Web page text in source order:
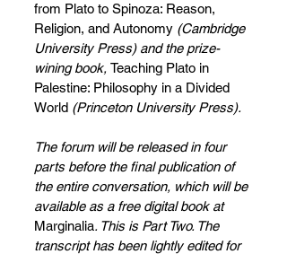
from Plato to Spinoza: Reason,
Religion, and Autonomy (Cambridge
University Press) and the prize-
wining book, Teaching Plato in
Palestine: Philosophy in a Divided
World (Princeton University Press).
The forum will be released in four
parts before the final publication of
the entire conversation, which will be
available as a free digital book at
Marginalia. This is Part Two. The
transcript has been lightly edited for